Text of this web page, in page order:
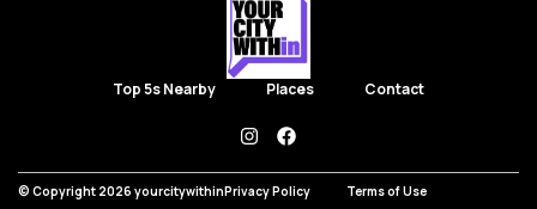
Top 5s Nearby Places Contact
instagramfacebook
© Copyright 2026 yourcitywithinPrivacy Policy Terms of Use